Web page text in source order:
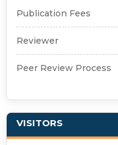
Publication Fees
Reviewer
Peer Review Process
VISITORS